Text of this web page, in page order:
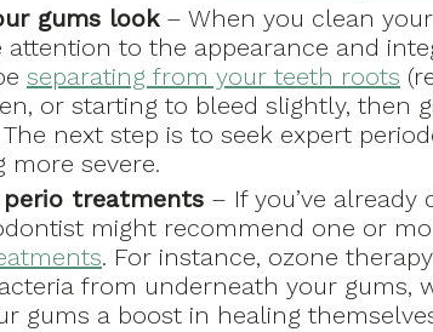
gums look– When you clean
attention to the appearance and
separating from your teeth roots
or starting to bleed slightly, then
next step is to seek expert
severe.
treatments – If you’ve already
might recommend one or
. For instance, ozone
from underneath your gums,
gums a boost in healing